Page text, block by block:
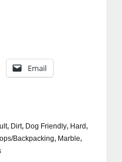
Email
, Dirt, Dog Friendly, Hard,
Backpacking, Marble,